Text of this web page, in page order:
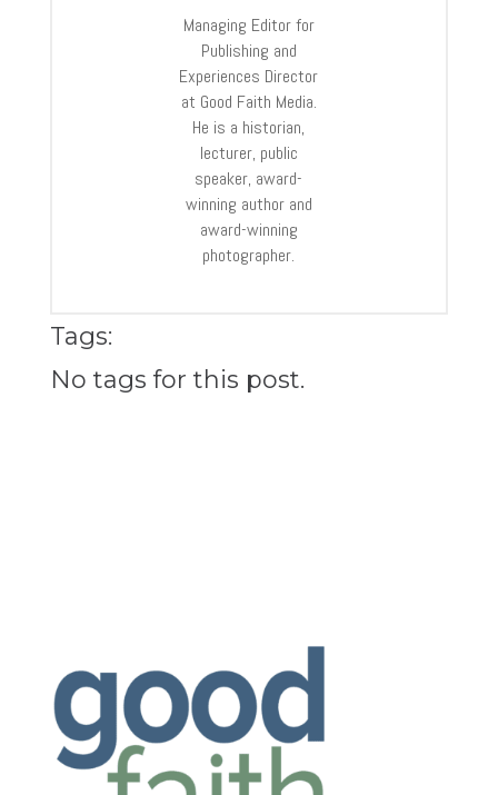
Managing Editor for
Publishing and
Experiences Director
at Good Faith Media.
He is a historian,
lecturer, public
speaker, award-
winning author and
award-winning
photographer.
Tags:
No tags for this post.